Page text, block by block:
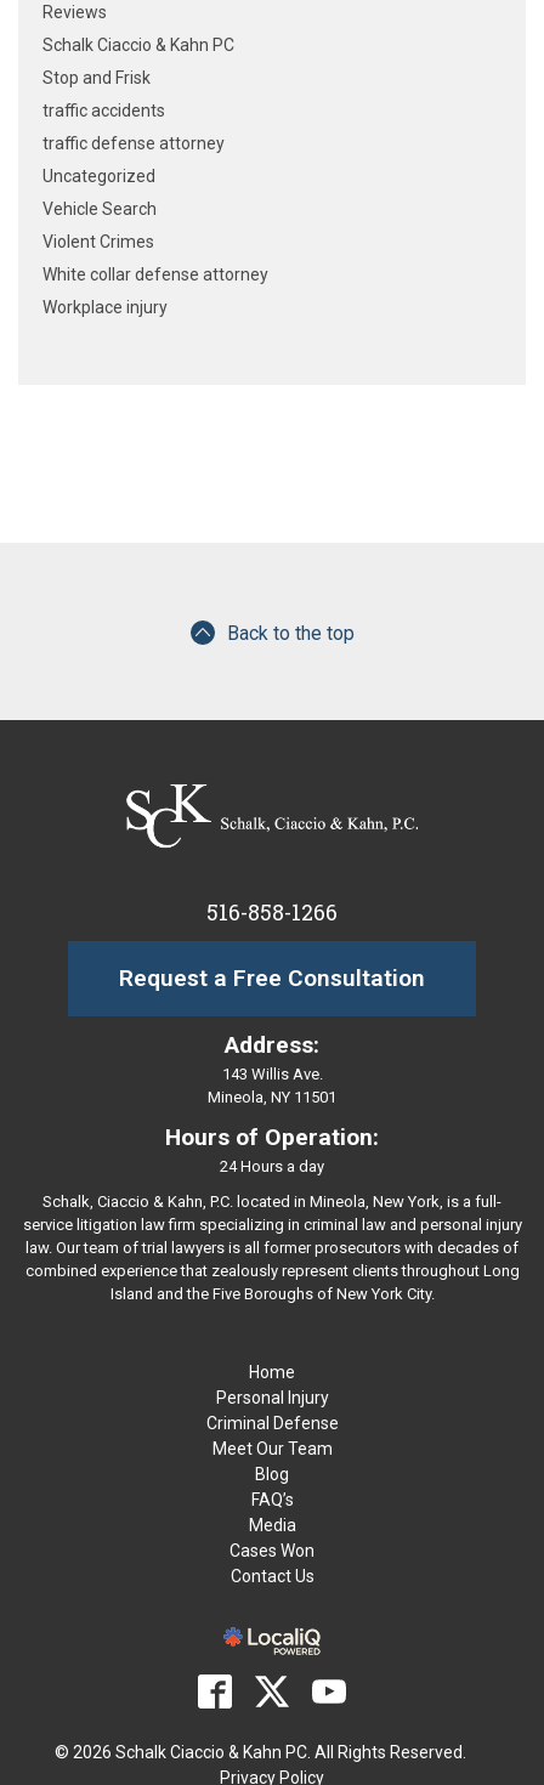
Reviews
Schalk Ciaccio & Kahn PC
Stop and Frisk
traffic accidents
traffic defense attorney
Uncategorized
Vehicle Search
Violent Crimes
White collar defense attorney
Workplace injury
Back to the top
516-858-1266
Request a Free Consultation
Address:
143 Willis Ave.
Mineola, NY 11501
Hours of Operation:
24 Hours a day
Schalk, Ciaccio & Kahn, P.C. located in Mineola, New York, is a full-
service litigation law firm specializing in criminal law and personal injury
law. Our team of trial lawyers is all former prosecutors with decades of
combined experience that zealously represent clients throughout Long
Island and the Five Boroughs of New York City.
Home
Personal Injury
Criminal Defense
Meet Our Team
Blog
FAQ’s
Media
Cases Won
Contact Us
© 2026 Schalk Ciaccio & Kahn PC. All Rights Reserved.
Privacy Policy